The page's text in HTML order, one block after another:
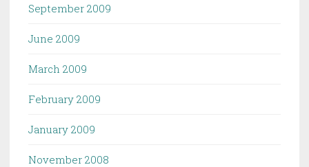
September 2009
June 2009
March 2009
February 2009
January 2009
November 2008